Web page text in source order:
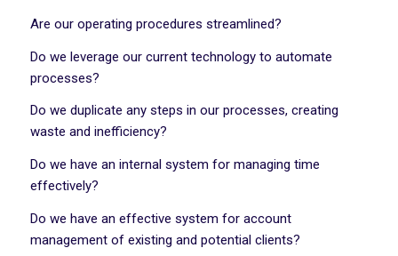
Are our operating procedures streamlined?
Do we leverage our current technology to automate
processes?
Do we duplicate any steps in our processes, creating
waste and inefficiency?
Do we have an internal system for managing time
effectively?
Do we have an effective system for account
management of existing and potential clients?